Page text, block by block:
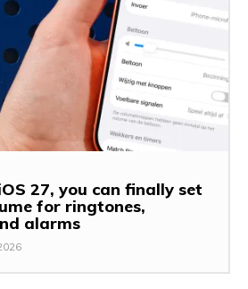
27, you can finally set
for ringtones,
alarms